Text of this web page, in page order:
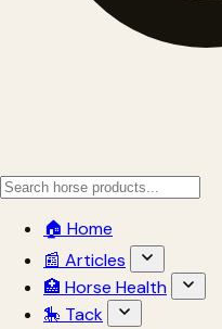
🏠 Home
📰 Articles
🏥 Horse Health
🎠 Tack